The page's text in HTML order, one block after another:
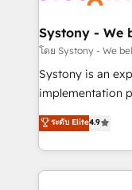
Agent Creation
Migration Why 1406 We become part of your team.
Your team learns
broke. Built for
constraints. By the Numbers 🏆 Top 1% of all
HubSpot
Systony - We
โดย Systony - We
Systony is an
implementation
organization's
with your
you are too. Why Systony? - 20+ years of
experience with
ระดับ Elite4.9